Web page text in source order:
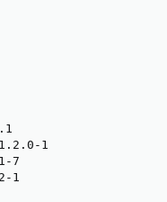
1
7
1